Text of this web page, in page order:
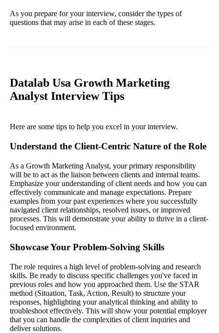
As you prepare for your interview, consider the types of
questions that may arise in each of these stages.
Datalab Usa Growth Marketing
Analyst Interview Tips
Here are some tips to help you excel in your interview.
Understand the Client-Centric Nature of the Role
As a Growth Marketing Analyst, your primary responsibility
will be to act as the liaison between clients and internal teams.
Emphasize your understanding of client needs and how you can
effectively communicate and manage expectations. Prepare
examples from your past experiences where you successfully
navigated client relationships, resolved issues, or improved
processes. This will demonstrate your ability to thrive in a client-
focused environment.
Showcase Your Problem-Solving Skills
The role requires a high level of problem-solving and research
skills. Be ready to discuss specific challenges you've faced in
previous roles and how you approached them. Use the STAR
method (Situation, Task, Action, Result) to structure your
responses, highlighting your analytical thinking and ability to
troubleshoot effectively. This will show your potential employer
that you can handle the complexities of client inquiries and
deliver solutions.